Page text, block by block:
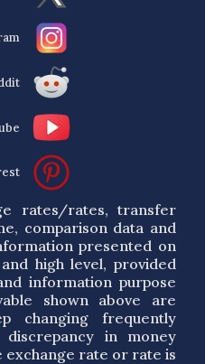
rates/rates, transfer
comparison data and
presented on
high level, provided
information purpose
shown above are
changing frequently
in money
rate or rate is